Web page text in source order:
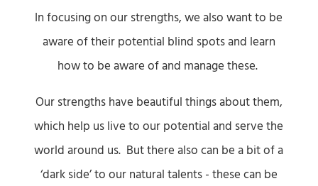
In focusing on our strengths, we also want to be
aware of their potential blind spots and learn
how to be aware of and manage these.
Our strengths have beautiful things about them,
which help us live to our potential and serve the
world around us. But there also can be a bit of a
‘dark side’ to our natural talents - these can be